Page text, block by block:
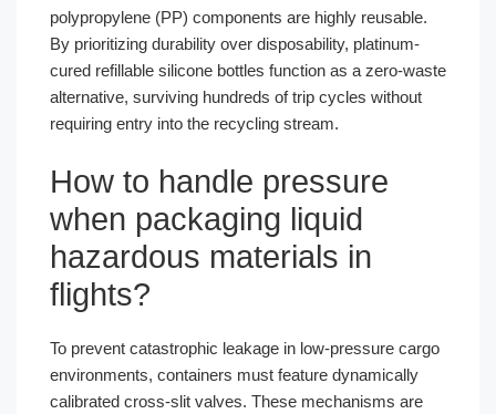
polypropylene (PP) components are highly reusable.
By prioritizing durability over disposability, platinum-
cured refillable silicone bottles function as a zero-waste
alternative, surviving hundreds of trip cycles without
requiring entry into the recycling stream.
How to handle pressure
when packaging liquid
hazardous materials in
flights?
To prevent catastrophic leakage in low-pressure cargo
environments, containers must feature dynamically
calibrated cross-slit valves. These mechanisms are